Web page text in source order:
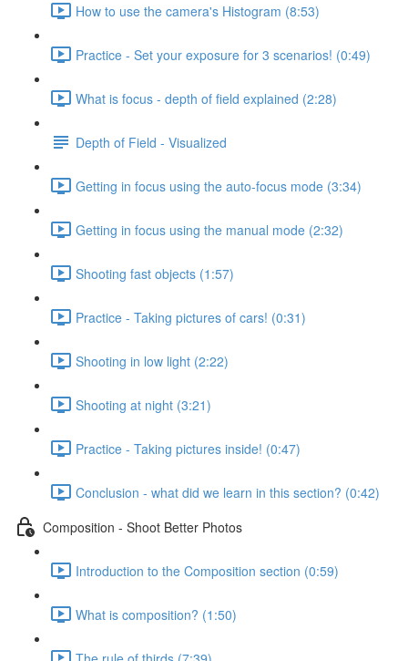
How to use the camera's Histogram (8:53)
Practice - Set your exposure for 3 scenarios! (0:49)
What is focus - depth of field explained (2:28)
Depth of Field - Visualized
Getting in focus using the auto-focus mode (3:34)
Getting in focus using the manual mode (2:32)
Shooting fast objects (1:57)
Practice - Taking pictures of cars! (0:31)
Shooting in low light (2:22)
Shooting at night (3:21)
Practice - Taking pictures inside! (0:47)
Conclusion - what did we learn in this section? (0:42)
Composition - Shoot Better Photos
Introduction to the Composition section (0:59)
What is composition? (1:50)